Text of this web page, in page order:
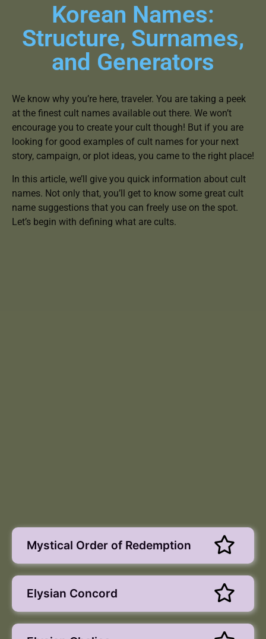
Korean Names:
Structure, Surnames,
and Generators
We know why you’re here, traveler. You are taking a peek
at the finest cult names available out there. We won’t
encourage you to create your cult though! But if you are
looking for good examples of cult names for your next
story, campaign, or plot ideas, you came to the right place!
In this article, we’ll give you quick information about cult
names. Not only that, you’ll get to know some great cult
name suggestions that you can freely use on the spot.
Let’s begin with defining what are cults.
Mystical Order of Redemption
Elysian Concord